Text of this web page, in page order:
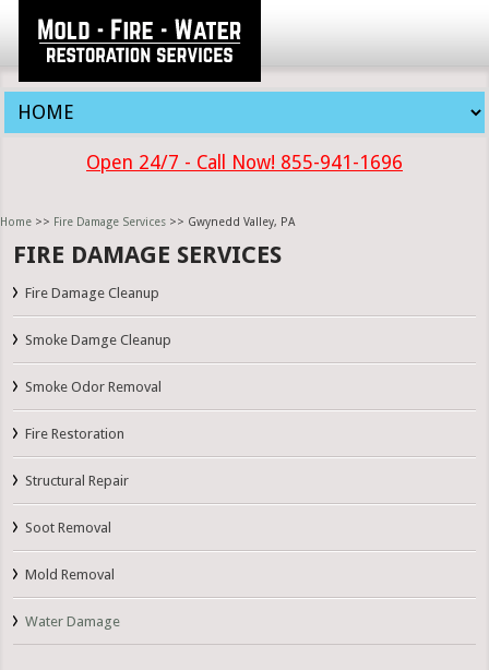
Open 24/7 - Call Now! 855-941-1696
Home >> Fire Damage Services >> Gwynedd Valley, PA
FIRE DAMAGE SERVICES
Fire Damage Cleanup
Smoke Damge Cleanup
Smoke Odor Removal
Fire Restoration
Structural Repair
Soot Removal
Mold Removal
Water Damage